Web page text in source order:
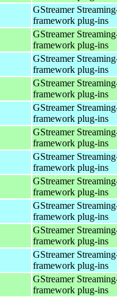
GStreamer
framework plug-ins
GStreamer
framework plug-ins
GStreamer
framework plug-ins
GStreamer
framework plug-ins
GStreamer
framework plug-ins
GStreamer
framework plug-ins
GStreamer
framework plug-ins
GStreamer
framework plug-ins
GStreamer
framework plug-ins
GStreamer
framework plug-ins
GStreamer
framework plug-ins
GStreamer
framework plug-ins